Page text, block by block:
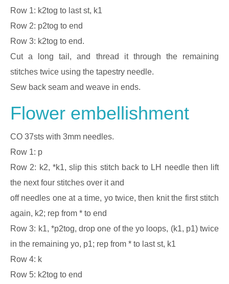
Row 1: k2tog to last st, k1
Row 2: p2tog to end
Row 3: k2tog to end.
Cut a long tail, and thread it through the remaining
stitches twice using the tapestry needle.
Sew back seam and weave in ends.
Flower embellishment
CO 37sts with 3mm needles.
Row 1: p
Row 2: k2, *k1, slip this stitch back to LH needle then lift
the next four stitches over it and
off needles one at a time, yo twice, then knit the first stitch
again, k2; rep from * to end
Row 3: k1, *p2tog, drop one of the yo loops, (k1, p1) twice
in the remaining yo, p1; rep from * to last st, k1
Row 4: k
Row 5: k2tog to end